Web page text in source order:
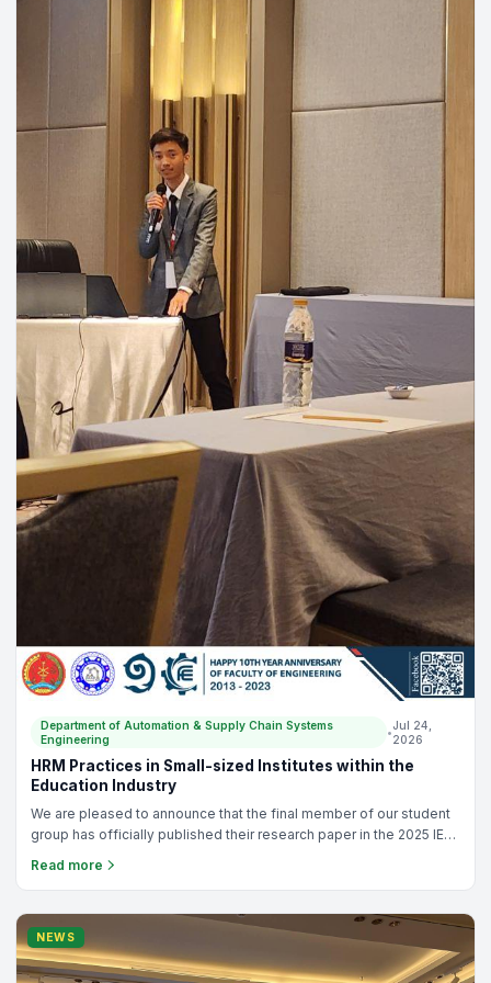
Department of Automation & Supply Chain Systems
Engineering
•
Jul 24,
2026
HRM Practices in Small-sized Institutes within the
Education Industry
We are pleased to announce that the final member of our student
group has officially published their research paper in the 2025 IEEE
sized Institutes within the Education Industry," 👏 Huge
congratulations to all the Authors for all their hard work! Check out
the full paper here: https://ieeexplore.ieee.org/document/11512168
Read more
NEWS